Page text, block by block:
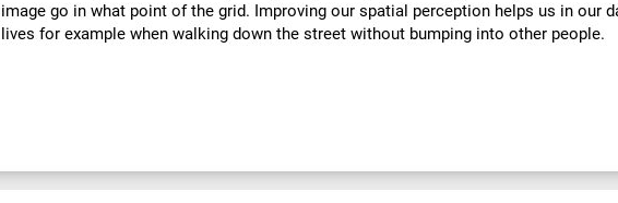
image go in what point of the grid. Improving our spatial perception helps us in our
lives for example when walking down the street without bumping into other people.